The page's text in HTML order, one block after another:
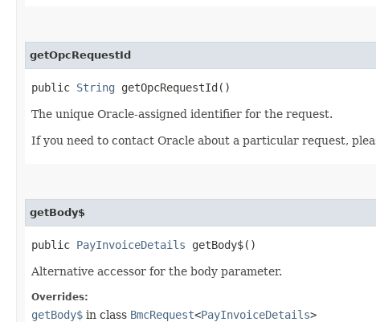
getOpcRequestId
public String getOpcRequestId()
The unique Oracle-assigned identifier for the request.
If you need to contact Oracle about a particular request,
getBody$
public PayInvoiceDetails getBody$()
Alternative accessor for the body parameter.
Overrides:
getBody$ in class BmcRequest<PayInvoiceDetails>